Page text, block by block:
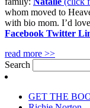
whom moved to
with bio mom. I’d
Facebook Twitter
read more >>
Search
GET THE